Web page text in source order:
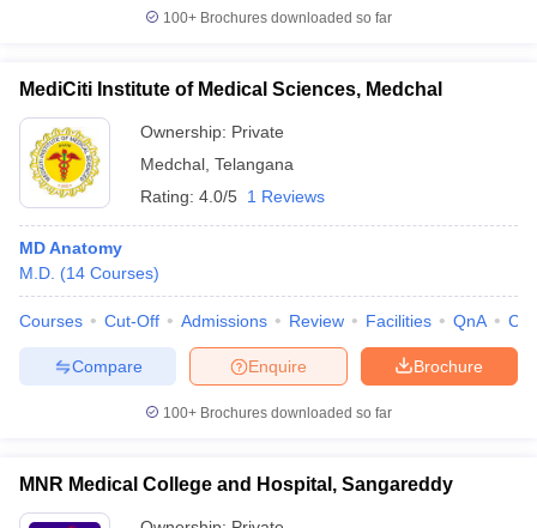
100+ Brochures downloaded so far
MediCiti Institute of Medical Sciences, Medchal
Ownership: Private
Medchal Telangana
Rating: 4.0/5 1 Reviews
MD Anatomy
M.D. (14 Courses)
Courses Cut-Off Admissions Review Facilities QnA
Brochure
Enquire
Compare
100+ Brochures downloaded so far
MNR Medical College and Hospital, Sangareddy